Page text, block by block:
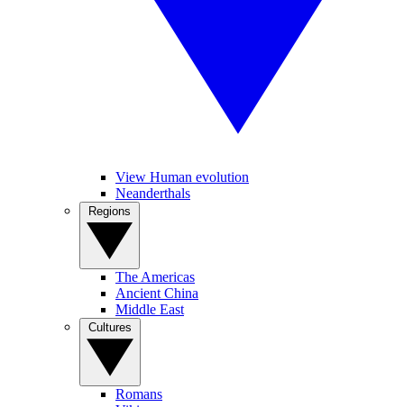
View Human evolution
Neanderthals
The Americas
Ancient China
Middle East
Romans